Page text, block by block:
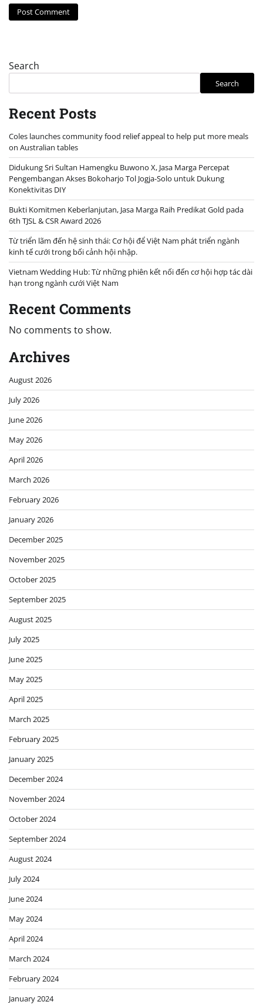
Search
Search
Recent Posts
Coles launches community food relief appeal to help put more meals
on Australian tables
Didukung Sri Sultan Hamengku Buwono X, Jasa Marga Percepat
Pengembangan Akses Bokoharjo Tol Jogja-Solo untuk Dukung
Konektivitas DIY
Bukti Komitmen Keberlanjutan, Jasa Marga Raih Predikat Gold pada
6th TJSL & CSR Award 2026
Từ triển lãm đến hệ sinh thái: Cơ hội để Việt Nam phát triển ngành
kinh tế cưới trong bối cảnh hội nhập.
Vietnam Wedding Hub: Từ những phiên kết nối đến cơ hội hợp tác dài
hạn trong ngành cưới Việt Nam
Recent Comments
No comments to show.
Archives
August 2026
July 2026
June 2026
May 2026
April 2026
March 2026
February 2026
January 2026
December 2025
November 2025
October 2025
September 2025
August 2025
July 2025
June 2025
May 2025
April 2025
March 2025
February 2025
January 2025
December 2024
November 2024
October 2024
September 2024
August 2024
July 2024
June 2024
May 2024
April 2024
March 2024
February 2024
January 2024